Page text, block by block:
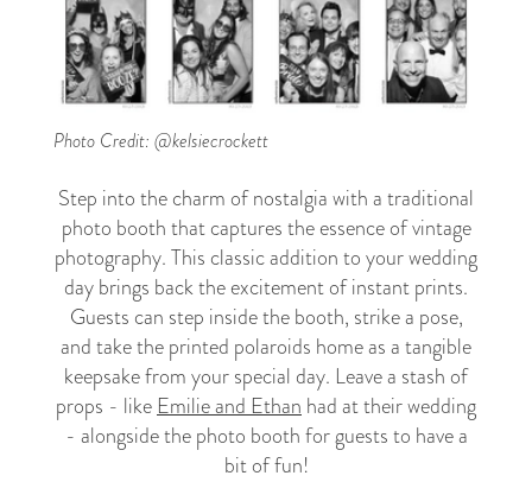
Photo Credit: @kelsiecrockett
Step into the charm of nostalgia with a traditional
photo booth that captures the essence of vintage
photography. This classic addition to your wedding
day brings back the excitement of instant prints.
Guests can step inside the booth, strike a pose,
and take the printed polaroids home as a tangible
keepsake from your special day. Leave a stash of
props - like Emilie and Ethan had at their wedding
- alongside the photo booth for guests to have a
bit of fun!